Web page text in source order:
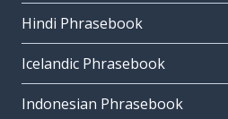
Hindi Phrasebook
Icelandic Phrasebook
Indonesian Phrasebook